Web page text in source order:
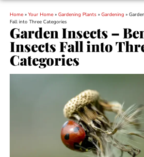
Home » Your Home » Gardening Plants » Gardening »
Fall into Three Categories
Garden Insects –
Insects Fall into
Categories